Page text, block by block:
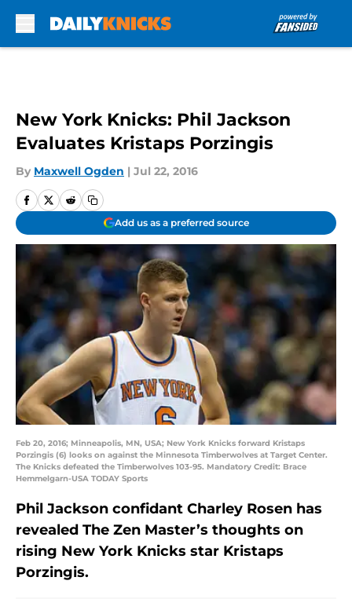
New York Knicks: Phil Jackson
Evaluates Kristaps Porzingis
By Maxwell Ogden | Jul 22, 2016
Add us as a preferred source
Feb 20, 2016; Minneapolis, MN, USA; New York Knicks forward Kristaps
Porzingis (6) looks on against the Minnesota Timberwolves at Target Center.
The Knicks defeated the Timberwolves 103-95. Mandatory Credit: Brace
Hemmelgarn-USA TODAY Sports
Phil Jackson confidant Charley Rosen has
revealed The Zen Master’s thoughts on
rising New York Knicks star Kristaps
Porzingis.